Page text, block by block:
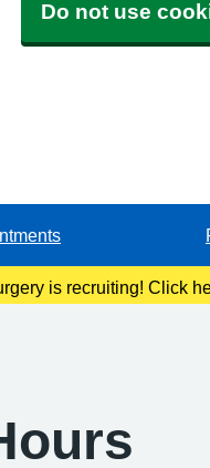
Do not use
is recruiting! Click